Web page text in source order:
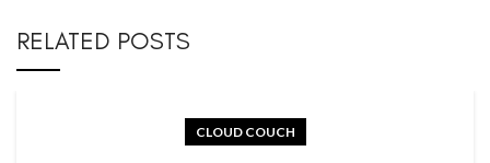
RELATED POSTS
CLOUD COUCH